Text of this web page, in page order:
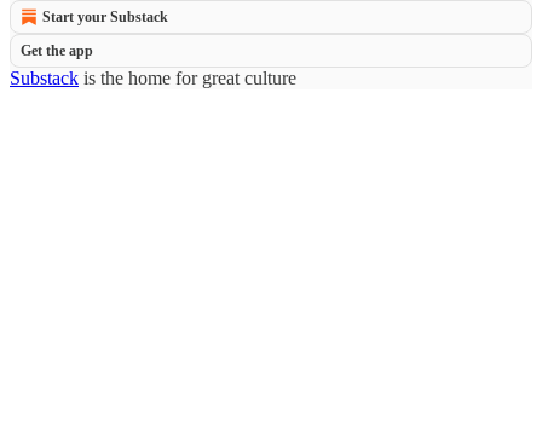
Start your Substack
Get the app
Substack is the home for great culture